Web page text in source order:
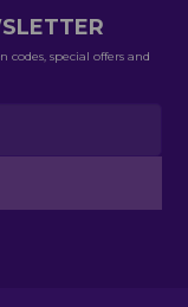
special offers and